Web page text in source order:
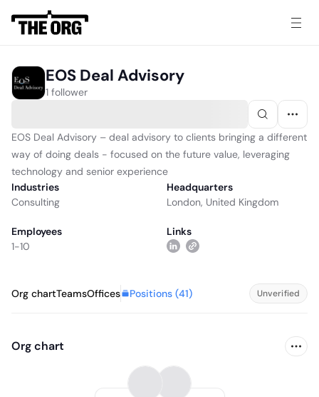
EOS Deal Advisory
1 follower
EOS Deal Advisory – deal advisory to clients bringing a different
way of doing deals - focused on the future value, leveraging
technology and senior experience
Industries
Consulting
Headquarters
London, United Kingdom
Employees
1-10
Links
Org chartTeamsOffices Positions (41) Unverified
Org chart